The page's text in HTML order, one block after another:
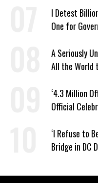
I Detest
One for
A Seriously
All the World
‘4.3 Million
Official
‘I Refuse to
Bridge in DC